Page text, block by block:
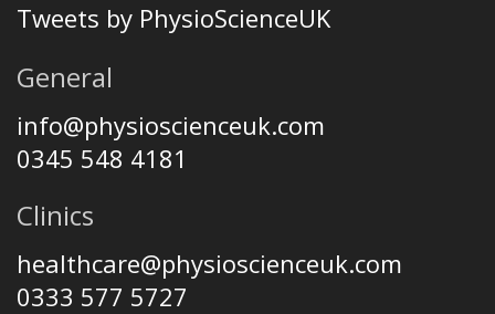
Tweets by PhysioScienceUK
General
info@physioscienceuk.com
0345 548 4181
Clinics
healthcare@physioscienceuk.com
0333 577 5727